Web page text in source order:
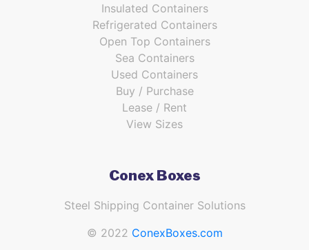
Insulated Containers
Refrigerated Containers
Open Top Containers
Sea Containers
Used Containers
Buy / Purchase
Lease / Rent
View Sizes
Conex Boxes
Steel Shipping Container Solutions
© 2022 ConexBoxes.com